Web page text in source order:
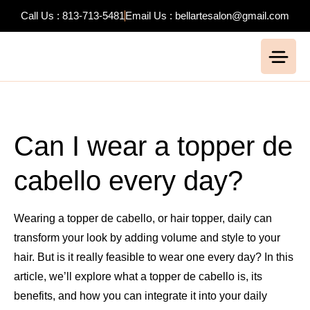
Call Us : 813-713-5481Email Us : bellartesalon@gmail.com
Can I wear a topper de
cabello every day?
Wearing a topper de cabello, or hair topper, daily can
transform your look by adding volume and style to your
hair. But is it really feasible to wear one every day? In this
article, we’ll explore what a topper de cabello is, its
benefits, and how you can integrate it into your daily